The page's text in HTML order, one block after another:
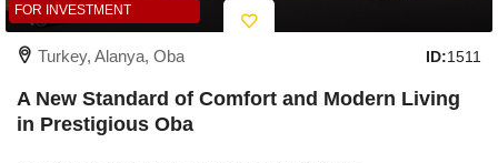
FOR INVESTMENT
Turkey, Alanya, Oba ID:1511
A New Standard of Comfort and Modern Living
in Prestigious Oba